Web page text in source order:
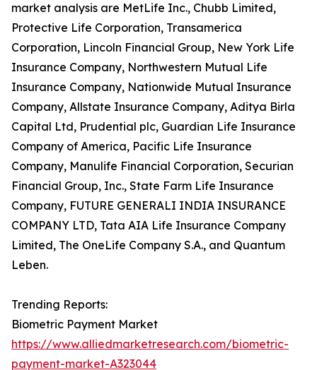
market analysis are MetLife Inc., Chubb Limited,
Protective Life Corporation, Transamerica
Corporation, Lincoln Financial Group, New York Life
Insurance Company, Northwestern Mutual Life
Insurance Company, Nationwide Mutual Insurance
Company, Allstate Insurance Company, Aditya Birla
Capital Ltd, Prudential plc, Guardian Life Insurance
Company of America, Pacific Life Insurance
Company, Manulife Financial Corporation, Securian
Financial Group, Inc., State Farm Life Insurance
Company, FUTURE GENERALI INDIA INSURANCE
COMPANY LTD, Tata AIA Life Insurance Company
Limited, The OneLife Company S.A., and Quantum
Leben.
Trending Reports:
Biometric Payment Market
https://www.alliedmarketresearch.com/biometric-
payment-market-A323044